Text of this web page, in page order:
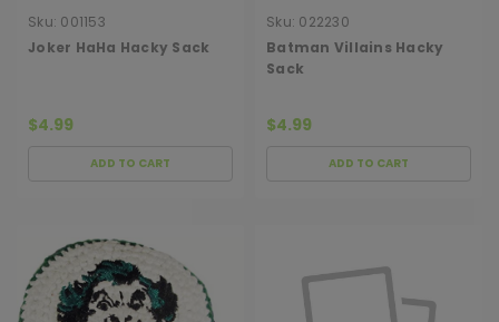
Sku: 001153
Joker HaHa Hacky Sack
$4.99
ADD TO CART
Sku: 022230
Batman Villains Hacky
Sack
$4.99
ADD TO CART